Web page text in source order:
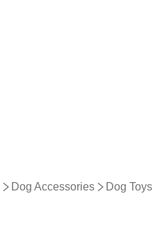
Dog Accessories Dog Toys